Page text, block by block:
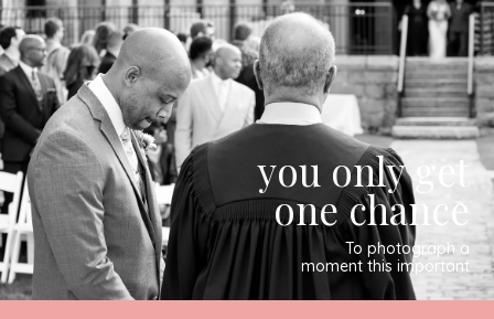
you only get
one chance
To photograph a
moment this important